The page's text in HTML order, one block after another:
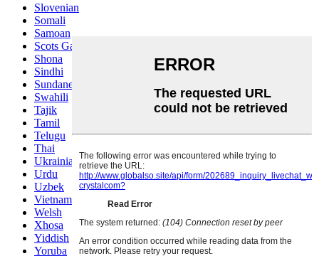
Slovenian
Somali
Samoan
Scots Gaelic
Shona
Sindhi
Sundanese
Swahili
Tajik
Tamil
Telugu
Thai
Ukrainian
Urdu
Uzbek
Vietnamese
Welsh
Xhosa
Yiddish
Yoruba